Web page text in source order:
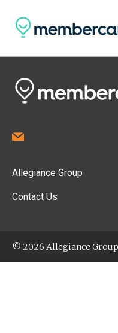
Allegiance Group
Contact Us
© 2026 Allegiance Group